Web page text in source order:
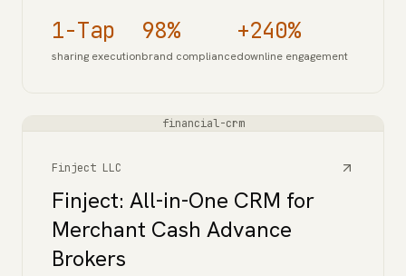
1-Tap
sharing execution
98%
brand compliance
+240%
downline engagement
financial-crm
Finject LLC
Finject: All-in-One CRM for
Merchant Cash Advance
Brokers